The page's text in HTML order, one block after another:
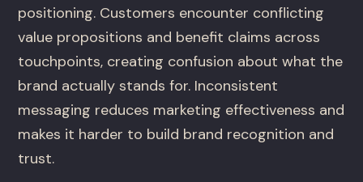
positioning. Customers encounter conflicting
value propositions and benefit claims across
touchpoints, creating confusion about what the
brand actually stands for. Inconsistent
messaging reduces marketing effectiveness and
makes it harder to build brand recognition and
trust.